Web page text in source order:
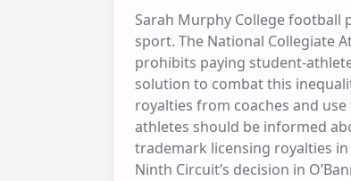
Sarah Murphy College football
sport. The National Collegiate
prohibits paying student-
solution to combat this
royalties from coaches and
athletes should be informed
trademark licensing royalties
Ninth Circuit’s decision in